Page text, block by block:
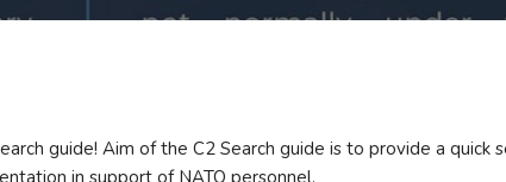
guide! Aim of the C2 Search guide is to provide a quick
in support of NATO personnel.